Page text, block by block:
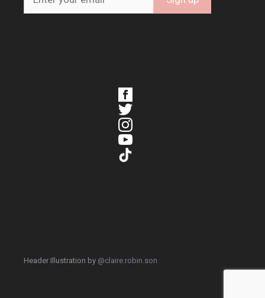
Header Illustration by @claire.robin.son